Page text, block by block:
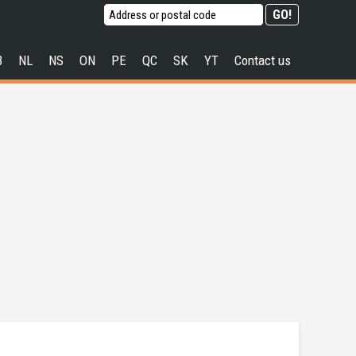
NL NS ON PE QC SK YT Contact us